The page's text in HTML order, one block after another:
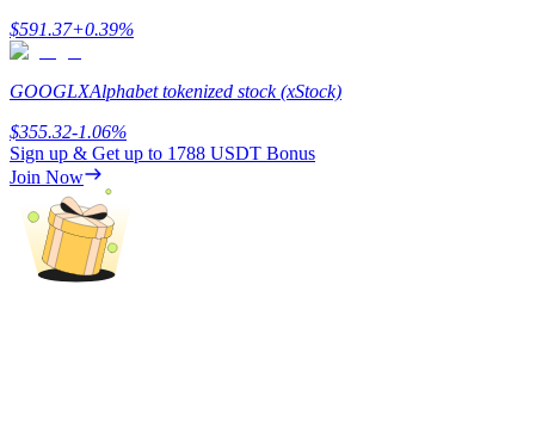
Trading strategies
Learn how to stay profitable
$591.37+0.39%
GOOGLXAlphabet tokenized stock (xStock)
$355.32-1.06%
Sign up & Get up to 1788 USDT Bonus
Join Now